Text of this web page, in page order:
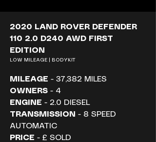
2020 LAND ROVER DEFENDER
110 2.0 D240 AWD FIRST
EDITION
LOW MILEAGE | BODYKIT
MILEAGE - 37,382 MILES
OWNERS - 4
ENGINE - 2.0 DIESEL
TRANSMISSION - 8 SPEED
AUTOMATIC
PRICE - £ SOLD